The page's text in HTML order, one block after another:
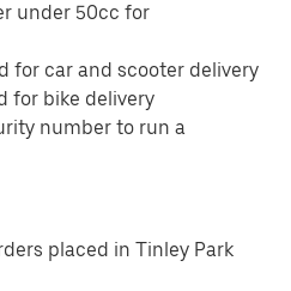
under 50cc for
for car and scooter delivery
for bike delivery
number to run a
placed in Tinley Park